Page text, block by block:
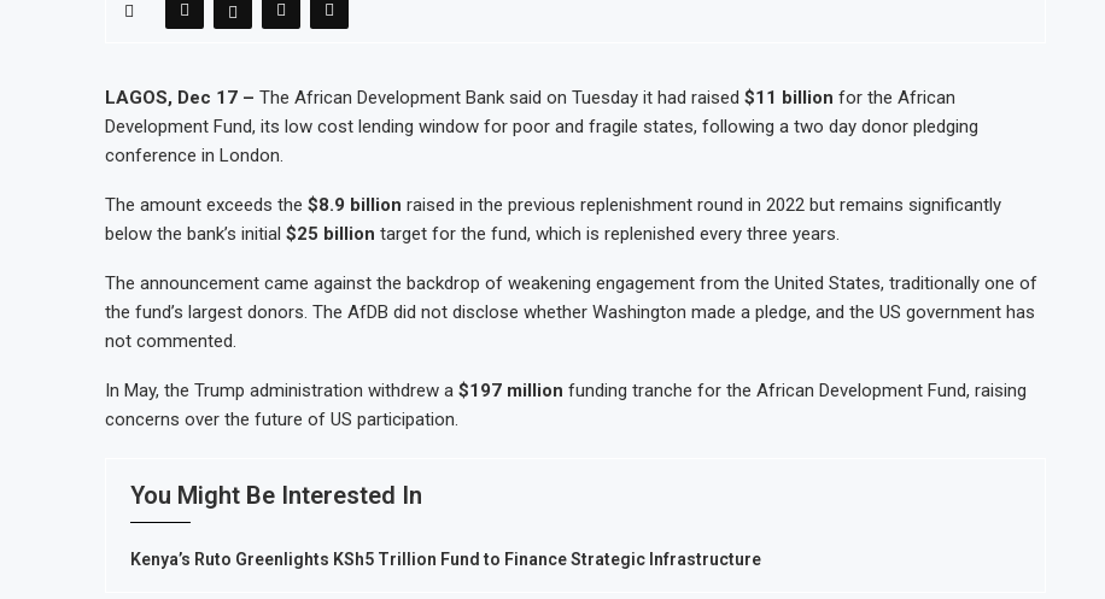
LAGOS, Dec 17 – The African Development Bank said on Tuesday it had raised $11 billion for the African
Development Fund, its low cost lending window for poor and fragile states, following a two day donor pledging
conference in London.
The amount exceeds the $8.9 billion raised in the previous replenishment round in 2022 but remains significantly
below the bank’s initial $25 billion target for the fund, which is replenished every three years.
The announcement came against the backdrop of weakening engagement from the United States, traditionally one of
the fund’s largest donors. The AfDB did not disclose whether Washington made a pledge, and the US government has
not commented.
In May, the Trump administration withdrew a $197 million funding tranche for the African Development Fund, raising
concerns over the future of US participation.
You Might Be Interested In
Kenya’s Ruto Greenlights KSh5 Trillion Fund to Finance Strategic Infrastructure